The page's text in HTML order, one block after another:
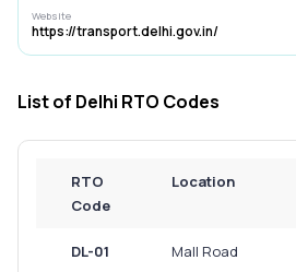
Car Insurance
Website
https://transport.delhi.gov.in/
List of Delhi RTO Codes
RTO
Code
Location
DL-01 Mall Road